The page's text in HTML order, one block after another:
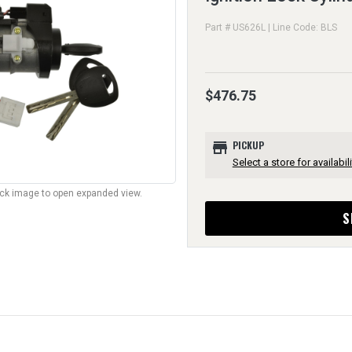
image to open expanded view.
Part # US626L | Line Code: BLS
$476.75
store PICKUP
Select a store for